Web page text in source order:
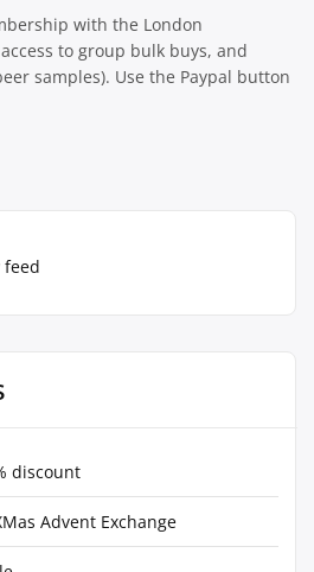
discount
Advent Exchange
with the London
to group bulk buys, and
samples). Use the Paypal button